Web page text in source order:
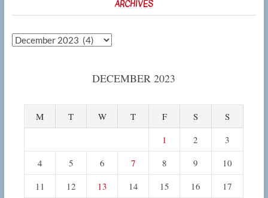
ARCHIVES
Archives
DECEMBER 2023
M T W T F S
S
1
2
3
4
5 6 7 8 9
10
11
12 13 14 15 16
17